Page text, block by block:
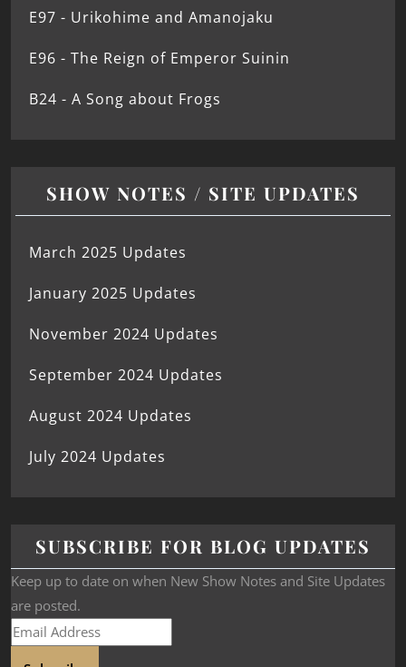
E97 - Urikohime and Amanojaku
E96 - The Reign of Emperor Suinin
B24 - A Song about Frogs
SHOW NOTES / SITE UPDATES
March 2025 Updates
January 2025 Updates
November 2024 Updates
September 2024 Updates
August 2024 Updates
July 2024 Updates
SUBSCRIBE FOR BLOG UPDATES
Keep up to date on when New Show Notes and Site Updates
are posted.